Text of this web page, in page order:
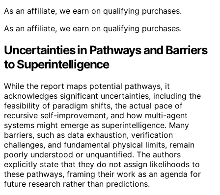
As an affiliate, we earn on qualifying purchases.
As an affiliate, we earn on qualifying purchases.
Uncertainties in Pathways and Barriers
to Superintelligence
While the report maps potential pathways, it
acknowledges significant uncertainties, including the
feasibility of paradigm shifts, the actual pace of
recursive self-improvement, and how multi-agent
systems might emerge as superintelligence. Many
barriers, such as data exhaustion, verification
challenges, and fundamental physical limits, remain
poorly understood or unquantified. The authors
explicitly state that they do not assign likelihoods to
these pathways, framing their work as an agenda for
future research rather than predictions.